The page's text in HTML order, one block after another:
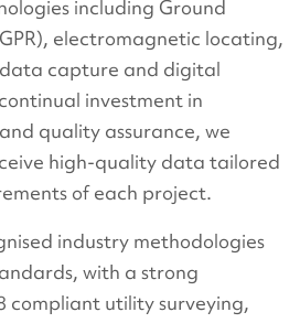
including Ground
electromagnetic locating,
data capture and digital
investment in
quality assurance, we
high-quality data tailored
of each project.
industry methodologies
with a strong
compliant utility surveying,